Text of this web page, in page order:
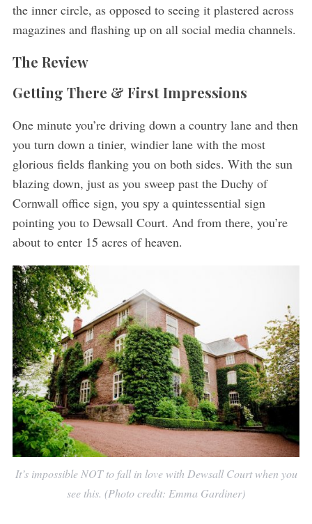
the inner circle, as opposed to seeing it plastered across
magazines and flashing up on all social media channels.
The Review
Getting There & First Impressions
One minute you’re driving down a country lane and then
you turn down a tinier, windier lane with the most
glorious fields flanking you on both sides. With the sun
blazing down, just as you sweep past the Duchy of
Cornwall office sign, you spy a quintessential sign
pointing you to Dewsall Court. And from there, you’re
about to enter 15 acres of heaven.
It’s impossible NOT to fall in love with Dewsall Court when you
see this. (Photo credit: Emma Gardiner)